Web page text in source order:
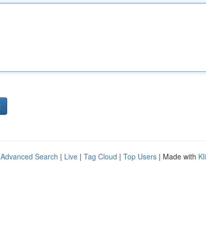
Advanced Search | Live | Tag Cloud | Top Users | Made with